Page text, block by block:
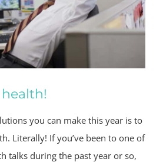
you can make this year is to
Literally! If you’ve been to one of
talks during the past year or so,